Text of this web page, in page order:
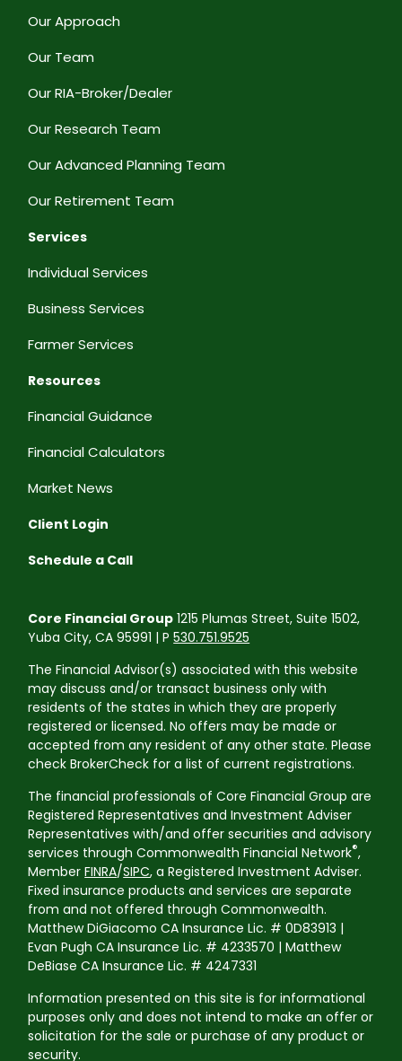
Our Approach
Our Team
Our RIA-Broker/Dealer
Our Research Team
Our Advanced Planning Team
Our Retirement Team
Services
Individual Services
Business Services
Farmer Services
Resources
Financial Guidance
Financial Calculators
Market News
Client Login
Schedule a Call
Core Financial Group 1215 Plumas Street, Suite 1502,
Yuba City, CA 95991 | P530.751.9525
The Financial Advisor(s) associated with this website
may discuss and/or transact business only with
residents of the states in which they are properly
registered or licensed. No offers may be made or
accepted from any resident of any other state. Please
check BrokerCheck for a list of current registrations.
The financial professionals of Core Financial Group are
Registered Representatives and Investment Adviser
Representatives with/and offer securities and advisory
services through Commonwealth Financial Network®,
MemberFINRA/SIPC, a Registered Investment Adviser.
Fixed insurance products and services are separate
from and not offered through Commonwealth.
Matthew DiGiacomo CA Insurance Lic. # 0D83913 |
Evan Pugh CA Insurance Lic. # 4233570 | Matthew
DeBiase CA Insurance Lic. # 4247331
Information presented on this site is for informational
purposes only and does not intend to make an offer or
solicitation for the sale or purchase of any product or
security.